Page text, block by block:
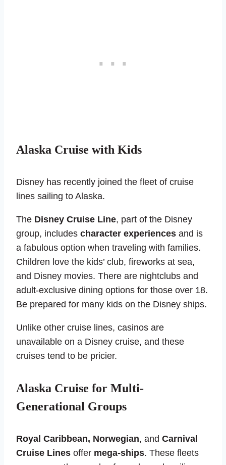
Alaska Cruise with Kids
Disney has recently joined the fleet of cruise
lines sailing to Alaska.
The Disney Cruise Line, part of the Disney
group, includes character experiences and is
a fabulous option when traveling with families.
Children love the kids’ club, fireworks at sea,
and Disney movies. There are nightclubs and
adult-exclusive dining options for those over 18.
Be prepared for many kids on the Disney ships.
Unlike other cruise lines, casinos are
unavailable on a Disney cruise, and these
cruises tend to be pricier.
Alaska Cruise for Multi-
Generational Groups
Royal Caribbean, Norwegian, and Carnival
Cruise Lines offer mega-ships. These fleets